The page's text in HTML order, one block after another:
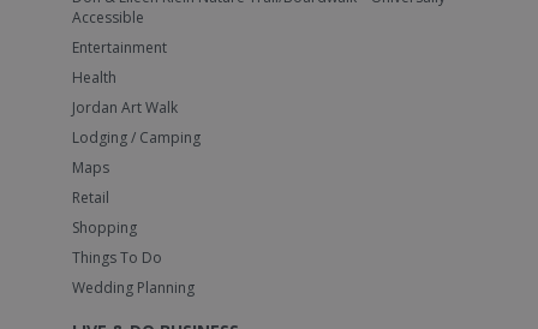
Accessible
Entertainment
Health
Jordan Art Walk
Lodging / Camping
Maps
Retail
Shopping
Things To Do
Wedding Planning